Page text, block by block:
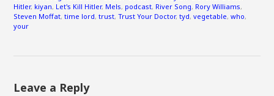
Hitler, kiyan, Let's Kill Hitler, Mels, podcast, River Song, Rory Williams,
Steven Moffat,time lord,trust,Trust Your Doctor,tyd,vegetable,who,
your
Leave a Reply